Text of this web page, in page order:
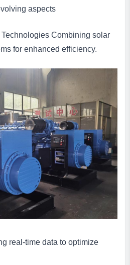
aspects
Combining solar
for enhanced efficiency.
real-time data to optimize